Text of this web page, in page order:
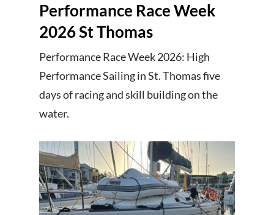
Performance Race Week
2026 St Thomas
Performance Race Week 2026: High
Performance Sailing in St. Thomas five
days of racing and skill building on the
water.